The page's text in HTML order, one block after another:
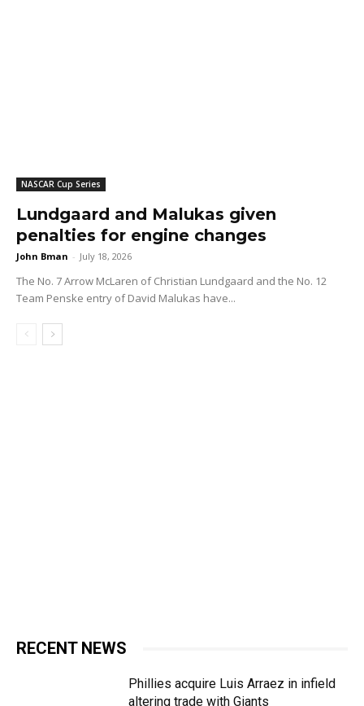
NASCAR Cup Series
Lundgaard and Malukas given
penalties for engine changes
John Bman - July 18, 2026
The No. 7 Arrow McLaren of Christian Lundgaard and the No. 12
Team Penske entry of David Malukas have...
RECENT NEWS
Phillies acquire Luis Arraez in infield
altering trade with Giants